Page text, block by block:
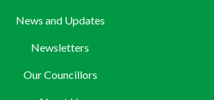
News and Updates
Newsletters
Our Councillors